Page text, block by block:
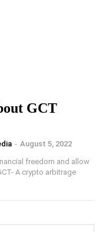
GCT
- August 5, 2022
freedom and allow
A crypto arbitrage